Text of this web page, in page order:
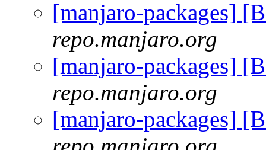
[manjaro-packages]
repo.manjaro.org
[manjaro-packages]
repo.manjaro.org
[manjaro-packages]